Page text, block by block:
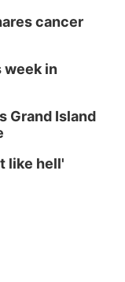
cancer
week in
Grand Island
like hell'